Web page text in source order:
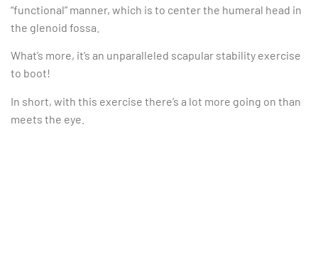
“functional” manner, which is to center the humeral head in
the glenoid fossa.
What’s more, it’s an unparalleled scapular stability exercise
to boot!
In short, with this exercise there’s a lot more going on than
meets the eye.